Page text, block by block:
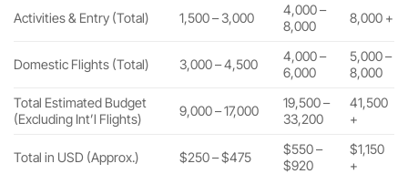
Activities & Entry (Total) 1,500 – 3,000
4,000 –
8,000
8,000 +
Domestic Flights (Total) 3,000 – 4,500
4,000 –
6,000
5,000 –
8,000
Total Estimated Budget
(Excluding Int’l Flights)
9,000 – 17,000
19,500 –
33,200
41,500
+
Total in USD (Approx.) $250 – $475
$550 –
$920
$1,150
+